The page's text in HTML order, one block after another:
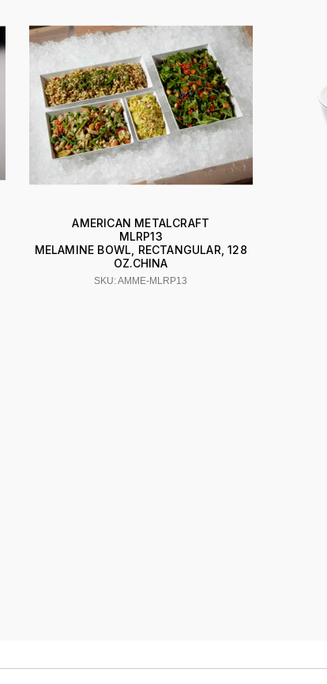
AMERICAN METALCRAFT
MLRP13
MELAMINE BOWL, RECTANGULAR, 128
OZ.CHINA
SKU: AMME-MLRP13